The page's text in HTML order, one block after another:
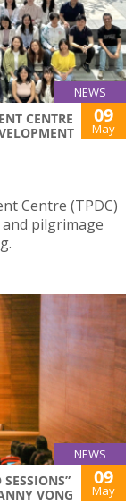
NEWS
CENTRE
09
May
Centre (TPDC)
pilgrimage
NEWS
VONG
09
May